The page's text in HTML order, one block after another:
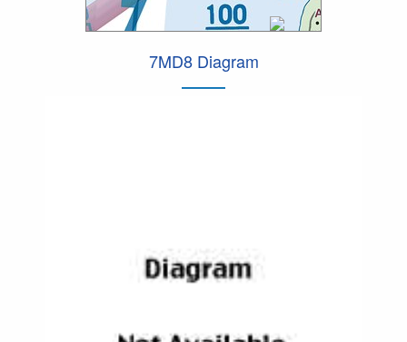
7MD8 Diagram